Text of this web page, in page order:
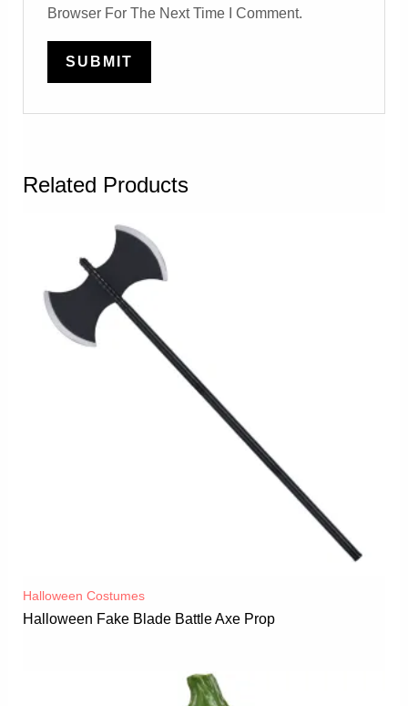
Browser For The Next Time I Comment.
Related Products
Halloween Costumes
Halloween Fake Blade Battle Axe Prop